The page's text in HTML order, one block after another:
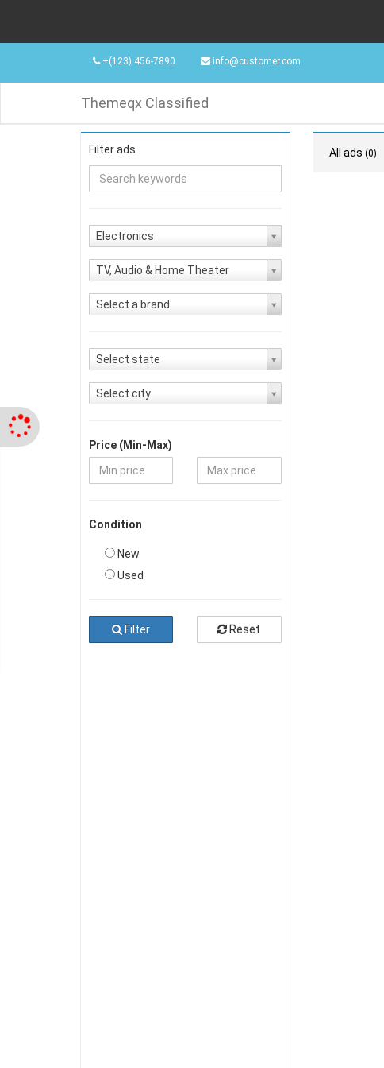
+(123) 456-7890 info@customer.com
Themeqx Classified
Filter ads
Electronics
TV, Audio & Home Theater
Select a brand
Select state
Select city
Price (Min-Max)
Condition
New
Used
Filter Reset
All ads (0)